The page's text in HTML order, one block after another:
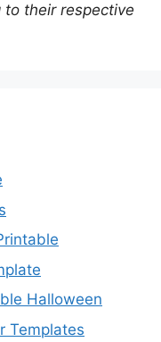
their respective
Halloween
Templates